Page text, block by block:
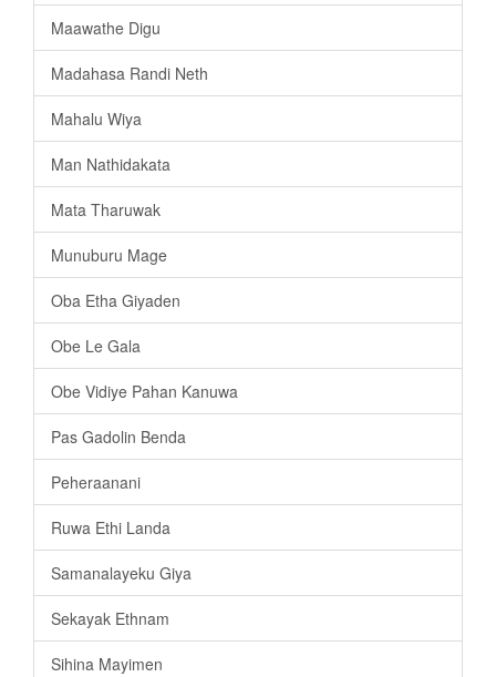
Maawathe Digu
Madahasa Randi Neth
Mahalu Wiya
Man Nathidakata
Mata Tharuwak
Munuburu Mage
Oba Etha Giyaden
Obe Le Gala
Obe Vidiye Pahan Kanuwa
Pas Gadolin Benda
Peheraanani
Ruwa Ethi Landa
Samanalayeku Giya
Sekayak Ethnam
Sihina Mayimen